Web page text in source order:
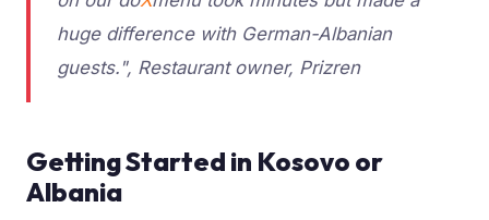
huge difference with German-Albanian
guests.", Restaurant owner, Prizren
Getting Started in Kosovo or
Albania